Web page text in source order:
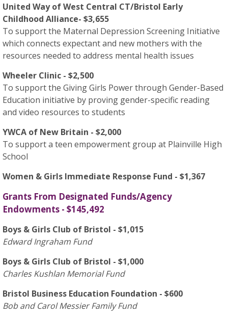
United Way of West Central CT/Bristol Early
Childhood Alliance- $3,655
To support the Maternal Depression Screening Initiative
which connects expectant and new mothers with the
resources needed to address mental health issues
Wheeler Clinic - $2,500
To support the Giving Girls Power through Gender-Based
Education initiative by proving gender-specific reading
and video resources to students
YWCA of New Britain - $2,000
To support a teen empowerment group at Plainville High
School
Women & Girls Immediate Response Fund - $1,367
Grants From Designated Funds/Agency
Endowments - $145,492
Boys & Girls Club of Bristol - $1,015
Edward Ingraham Fund
Boys & Girls Club of Bristol - $1,000
Charles Kushlan Memorial Fund
Bristol Business Education Foundation - $600
Bob and Carol Messier Family Fund